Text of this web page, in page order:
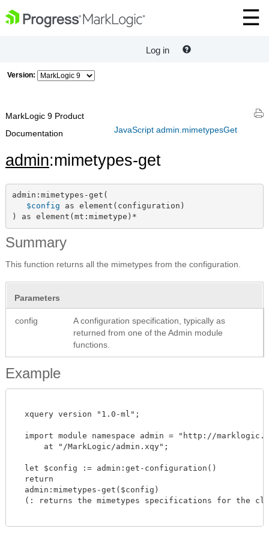
Log in
Version:
JavaScript admin.mimetypesGet
MarkLogic 9 Product
Documentation
admin:mimetypes-get
admin:mimetypes-get(
$config as element(configuration)
) as element(mt:mimetype)*
Summary
This function returns all the mimetypes from the configuration.
Parameters
config
A configuration specification, typically as
returned from one of the Admin module
functions.
Example
  xquery version "1.0-ml";
import module namespace admin = "http://
      at "/MarkLogic/admin.xqy";
  let $config := admin:get-configuration()
  return
  admin:mimetypes-get($config)
(: returns the mimetypes specifications for the